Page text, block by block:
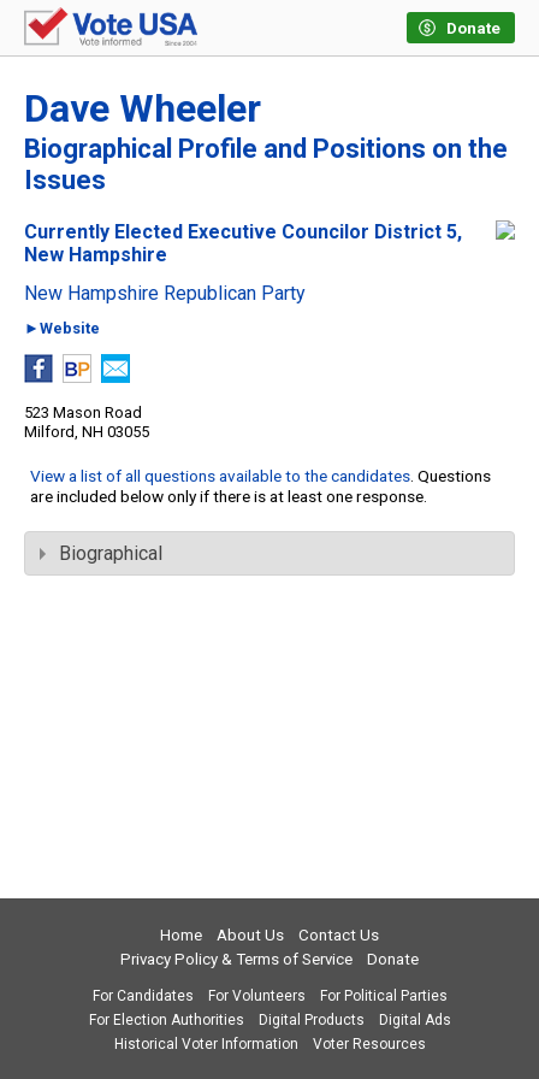
Donate
Dave Wheeler
Biographical Profile and Positions on the
Issues
Currently Elected Executive Councilor District 5,
New Hampshire
New Hampshire Republican Party
►Website
523 Mason Road
Milford, NH 03055
View a list of all questions available to the candidates. Questions
are included below only if there is at least one response.
Biographical
Home About Us
Contact Us
Privacy Policy & Terms of Service
Donate
For Candidates For Volunteers
For Political Parties
For Election Authorities
Digital Products
Digital Ads
Historical Voter Information
Voter Resources